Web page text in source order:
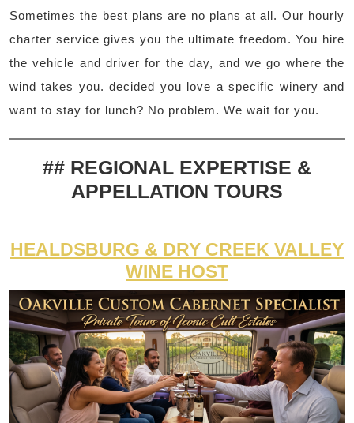
Sometimes the best plans are no plans at all. Our hourly
charter service gives you the ultimate freedom. You hire
the vehicle and driver for the day, and we go where the
wind takes you. decided you love a specific winery and
want to stay for lunch? No problem. We wait for you.
## REGIONAL EXPERTISE &
APPELLATION TOURS
HEALDSBURG & DRY CREEK VALLEY
WINE HOST